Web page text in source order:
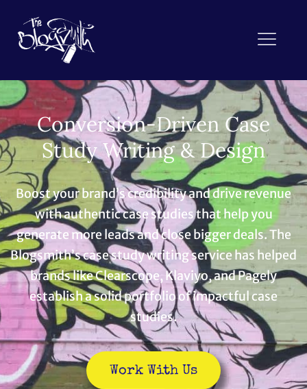
Conversion-Driven Case
Study Writing & Design
Boost your brand’s credibility and drive revenue
with authentic case studies that help you
generate more leads and close bigger deals. The
Blogsmith’s case study writing service has helped
brands like Clearscope, Klaviyo, and Pagely
establish a solid portfolio of impactful case
studies.
Work With Us